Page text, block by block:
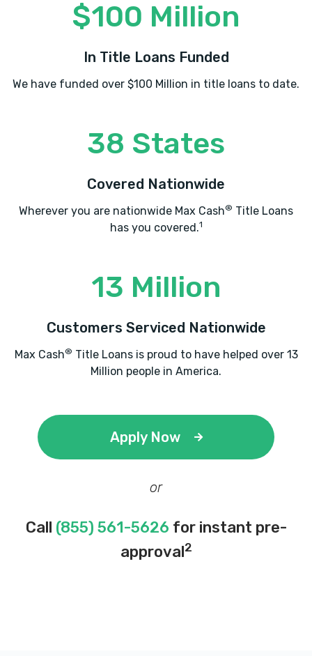
$100 Million
In Title Loans Funded
We have funded over $100 Million in title loans to date.
38 States
Covered Nationwide
Wherever you are nationwide Max Cash® Title Loans
has you covered.1
13 Million
Customers Serviced Nationwide
Max Cash® Title Loans is proud to have helped over 13
Million people in America.
Apply Now
or
Call (855) 561-5626 for instant pre-
approval2